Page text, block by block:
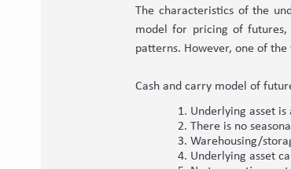
The characteristics of the
model for pricing of futures,
patterns. However, one of
Cash and carry model of
Underlying asset
There is no
Warehousing/
Underlying asset